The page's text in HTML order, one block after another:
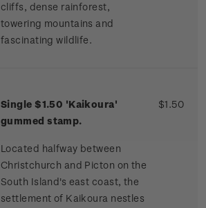
cliffs, dense rainforest,
towering mountains and
fascinating wildlife.
Single $1.50 'Kaikoura'
gummed stamp.
Located halfway between
Christchurch and Picton on the
South Island's east coast, the
settlement of Kaikoura nestles
$1.50